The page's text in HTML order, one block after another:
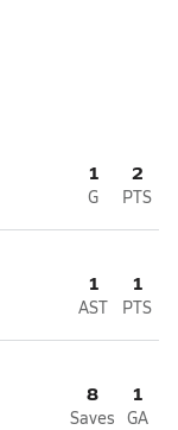
1
G
2
PTS
1
AST
1
PTS
8
Saves
1
GA